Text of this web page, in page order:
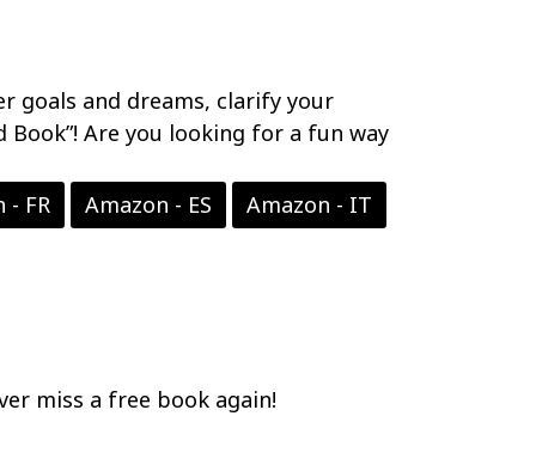
goals and dreams, clarify your
Are you looking for a fun way
- FR Amazon - ES Amazon - IT
miss a free book again!